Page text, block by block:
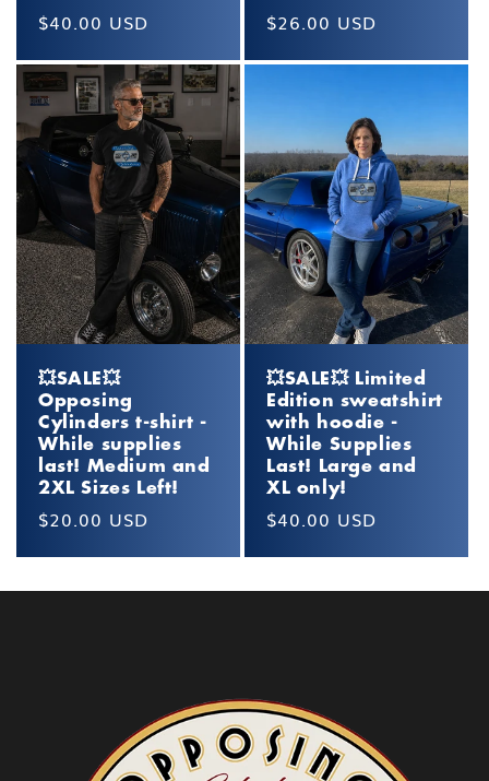
Regular
$40.00 USD
Regular
$26.00 USD
💥SALE💥
Opposing
Cylinders t-shirt -
While supplies
last! Medium and
2XL Sizes Left!
Regular
$20.00 USD
💥SALE💥 Limited
Edition sweatshirt
with hoodie -
While Supplies
Last! Large and
XL only!
Regular
$40.00 USD